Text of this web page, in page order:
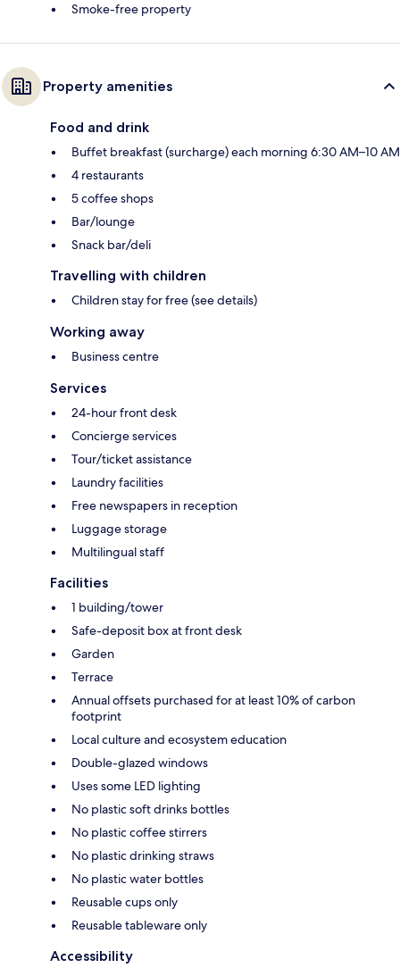
Smoke-free property
Property amenities
Food and drink
Buffet breakfast (surcharge) each morning 6:30 AM–10 AM
4 restaurants
5 coffee shops
Bar/lounge
Snack bar/deli
Travelling with children
Children stay for free (see details)
Working away
Business centre
Services
24-hour front desk
Concierge services
Tour/ticket assistance
Laundry facilities
Free newspapers in reception
Luggage storage
Multilingual staff
Facilities
1 building/tower
Safe-deposit box at front desk
Garden
Terrace
Annual offsets purchased for at least 10% of carbon
footprint
Local culture and ecosystem education
Double-glazed windows
Uses some LED lighting
No plastic soft drinks bottles
No plastic coffee stirrers
No plastic drinking straws
No plastic water bottles
Reusable cups only
Reusable tableware only
Accessibility